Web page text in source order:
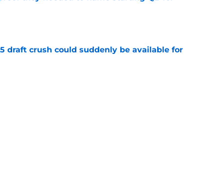
draft crush could suddenly be available for